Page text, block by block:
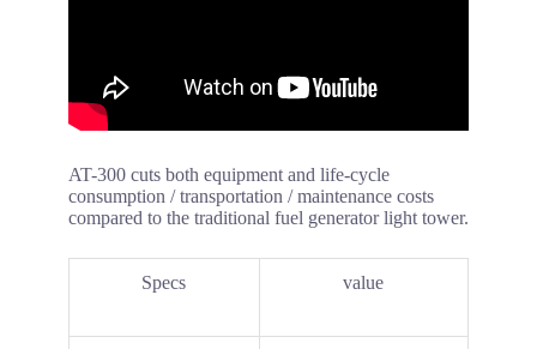
AT-300 cuts both equipment and life-cycle
consumption / transportation / maintenance costs
compared to the traditional fuel generator light tower.
Specs value